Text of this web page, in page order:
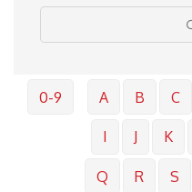
0-9 A B C
I J K
Q R S